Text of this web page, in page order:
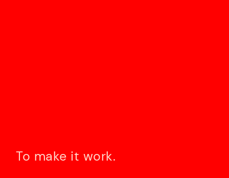
To make it work.